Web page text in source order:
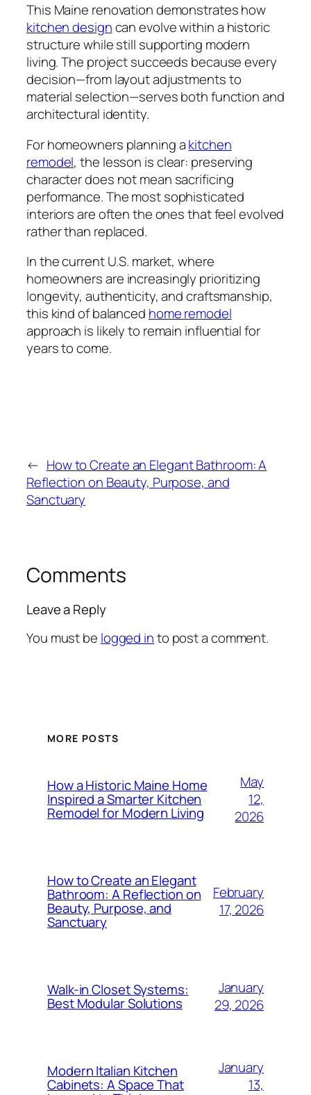
This Maine renovation demonstrates how
kitchen designcan evolve within a historic
structure while still supporting modern
living. The project succeeds because every
decision—from layout adjustments to
material selection—serves both function and
architectural identity.
For homeowners planning akitchen
remodel, the lesson is clear: preserving
character does not mean sacrificing
performance. The most sophisticated
interiors are often the ones that feel evolved
rather than replaced.
In the current U.S. market, where
homeowners are increasingly prioritizing
longevity, authenticity, and craftsmanship,
this kind of balanced home remodel
approach is likely to remain influential for
years to come.
← How to Create an Elegant Bathroom: A
Reflection on Beauty, Purpose, and
Sanctuary
Comments
Leave a Reply
You must be logged into post a comment.
MORE POSTS
How a Historic Maine Home
Inspired a Smarter Kitchen
Remodel for Modern Living
May
12,
2026
How to Create an Elegant
Bathroom: A Reflection on
Beauty, Purpose, and
Sanctuary
February
17, 2026
Walk-in Closet Systems:
Best Modular Solutions
January
29, 2026
Modern Italian Kitchen
Cabinets: A Space That
January
13,